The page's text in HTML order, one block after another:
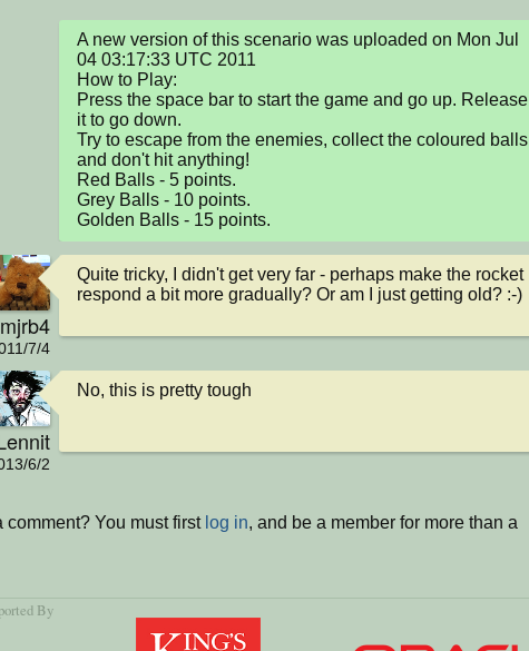
A new version of this scenario was uploaded on Mon Jul
04 03:17:33 UTC 2011
How to Play:
Press the space bar to start the game and go up. Release
it to go down.
Try to escape from the enemies, collect the coloured balls
and don't hit anything!
Red Balls - 5 points.
Grey Balls - 10 points.
Golden Balls - 15 points.
mjrb4
7/4
Quite tricky, I didn't get very far - perhaps make the rocket
respond a bit more gradually? Or am I just getting old? :-)
6/2
No, this is pretty tough
comment? You must first log in, and be a member for more than a
By